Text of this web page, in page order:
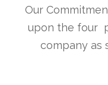
Our
upon the four
company as